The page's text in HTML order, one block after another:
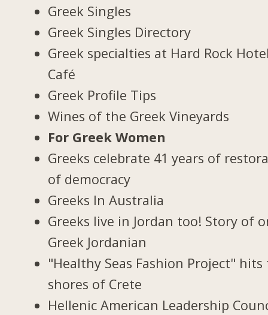
Greek Singles
Greek Singles Directory
Greek specialties at Hard Rock
Café
Greek Profile Tips
Wines of the Greek Vineyards
For Greek Women
Greeks celebrate 41 years of
of democracy
Greeks In Australia
Greeks live in Jordan too! Story of
Greek Jordanian
"Healthy Seas Fashion Project" hits
shores of Crete
Hellenic American Leadership